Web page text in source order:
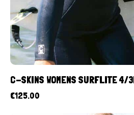
C-SKINS WOMENS SURFLITE 4/
€125.00